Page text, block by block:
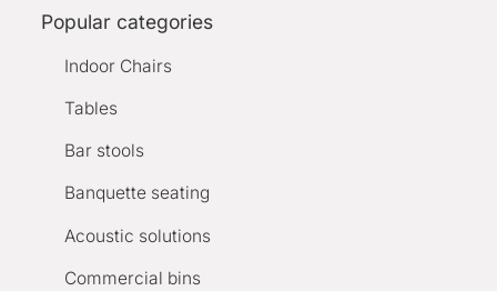
Popular categories
Indoor Chairs
Tables
Bar stools
Banquette seating
Acoustic solutions
Commercial bins